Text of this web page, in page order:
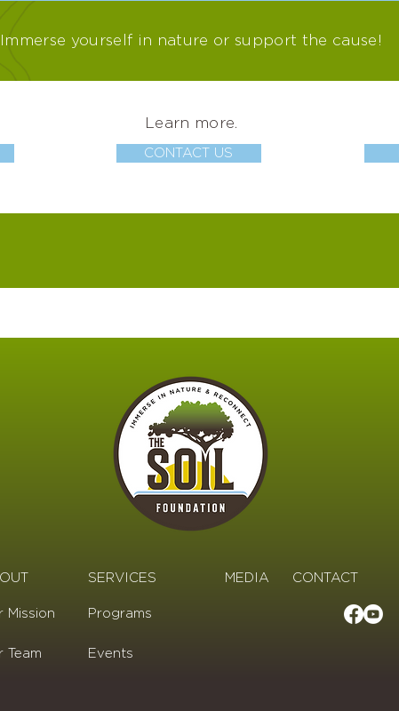
Immerse yourself in nature or support the cause!
Learn more.
CONTACT US
Mission
SERVICES
Programs
MEDIA CONTACT
Team Events